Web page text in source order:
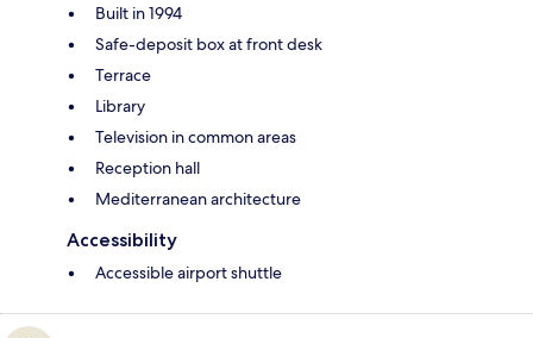
Built in 1994
Safe-deposit box at front desk
Terrace
Library
Television in common areas
Reception hall
Mediterranean architecture
Accessibility
Accessible airport shuttle